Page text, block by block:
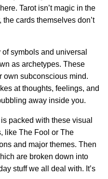
Tarot isn’t magic in the
cards themselves don’t
symbols and universal
as archetypes. These
own subconscious mind.
at thoughts, feelings, and
away inside you.
packed with these visual
like The Fool or The
and major themes. Then
are broken down into
stuff we all deal with. It’s